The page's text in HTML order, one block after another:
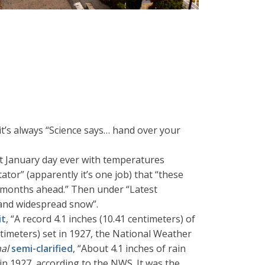
always “Science says… hand over your
day ever with temperatures
(apparently it’s one job) that “these
ahead.” Then under “Latest
widespread snow”.
, “A record 4.1 inches (10.41 centimeters) of
set in 1927, the National Weather
semi-clarified, “About 4.1 inches of rain